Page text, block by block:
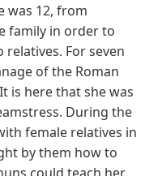
was 12, from
family in order to
For seven
of the Roman
is here that she was
During the
female relatives in
by them how to
could teach her.